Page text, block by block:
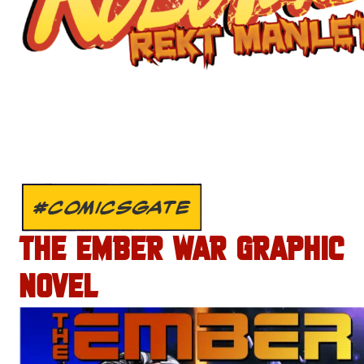
#COMICSGATE
THE EMBER WAR GRAPHIC
NOVEL